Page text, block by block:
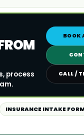
process
BOOK
CALL /
INSURANCE INTAKE